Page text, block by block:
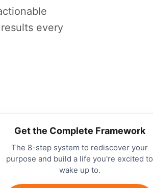
every
Get the Complete Framework
The 8-step system to rediscover your
purpose and build a life you're excited to
wake up to.